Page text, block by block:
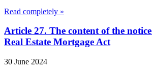
Read completely »
Article 27. The content of the
Real Estate Mortgage Act
30 June 2024